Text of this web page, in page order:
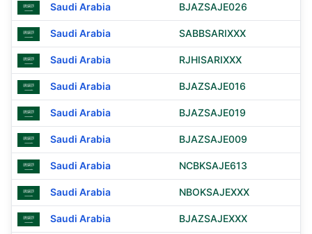
Saudi Arabia BJAZSAJE026
Saudi Arabia SABBSARIXXX
Saudi Arabia RJHISARIXXX
Saudi Arabia BJAZSAJE016
Saudi Arabia BJAZSAJE019
Saudi Arabia BJAZSAJE009
Saudi Arabia NCBKSAJE613
Saudi Arabia NBOKSAJEXXX
Saudi Arabia BJAZSAJEXXX